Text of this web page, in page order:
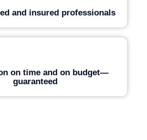
and insured professionals
on time and on budget—
guaranteed